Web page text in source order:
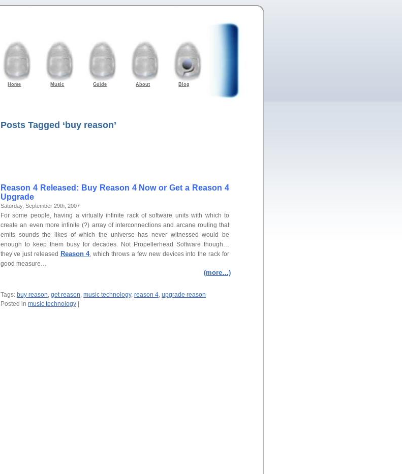
Blog
About
Guide
Music
Home
Posts Tagged ‘buy reason’
Reason 4 Released: Buy Reason 4 Now or Get a Reason 4
Upgrade
Saturday, September 29th, 2007
For some people, having a virtually infinite rack of software units with which to
create an even more infinite (?) array of interconnections and arcane routing that
emits sounds the likes of which the universe has never witnessed would be
enough to keep them busy for decades. Not Propellerhead Software though…
they’ve just released Reason 4, which throws a few new devices into the rack for
good measure…
(more…)
Tags: buy reason, get reason, music technology, reason 4, upgrade reason
Posted in music technology